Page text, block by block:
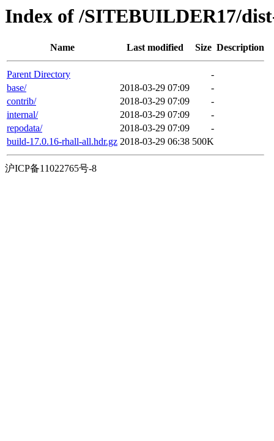
Index of /SITEBUILDER17/
Name Last modified Size Description
Parent Directory
-
base/
2018-03-29 07:09
-
contrib/
2018-03-29 07:09
-
internal/
2018-03-29 07:09
-
repodata/
2018-03-29 07:09
-
build-17.0.16-rhall-all.hdr.gz 2018-03-29 06:38 500K
沪ICP备11022765号-8